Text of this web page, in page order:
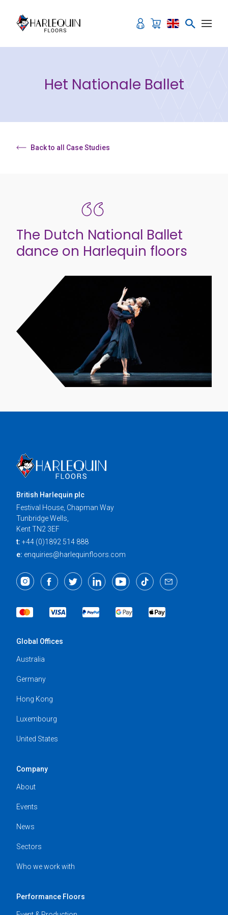
Het Nationale Ballet
Back to all Case Studies
The Dutch National Ballet
dance on Harlequin floors
British Harlequin plc
Festival House, Chapman Way
Tunbridge Wells,
Kent TN2 3EF
t: +44 (0)1892 514 888
e: enquiries@harlequinfloors.com
Global Offices
Australia
Germany
Hong Kong
Luxembourg
United States
Company
About
Events
News
Sectors
Who we work with
Performance Floors